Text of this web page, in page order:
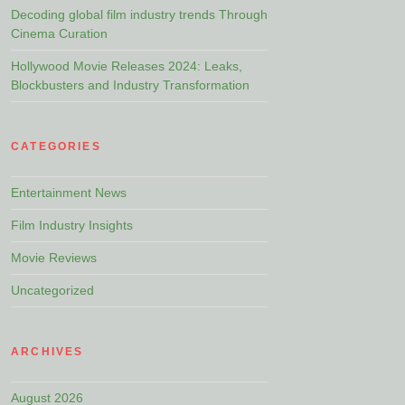
Decoding global film industry trends Through
Cinema Curation
Hollywood Movie Releases 2024: Leaks,
Blockbusters and Industry Transformation
CATEGORIES
Entertainment News
Film Industry Insights
Movie Reviews
Uncategorized
ARCHIVES
August 2026